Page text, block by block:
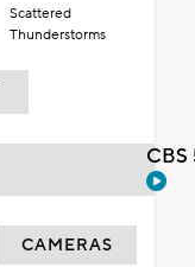
Scattered
Thunderstorms
CAMERAS